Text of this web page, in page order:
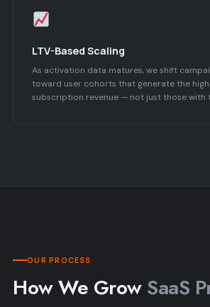
LTV-Based Scaling
As activation data matures, we shift
toward user cohorts that generate the
subscription revenue — not just those with
OUR PROCESS
How We GrowSaaS